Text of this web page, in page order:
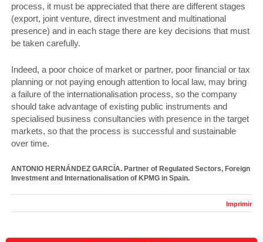
process, it must be appreciated that there are different stages
(export, joint venture, direct investment and multinational
presence) and in each stage there are key decisions that must
be taken carefully.
Indeed, a poor choice of market or partner, poor financial or tax
planning or not paying enough attention to local law, may bring
a failure of the internationalisation process, so the company
should take advantage of existing public instruments and
specialised business consultancies with presence in the target
markets, so that the process is successful and sustainable
over time.
ANTONIO HERNÁNDEZ GARCÍA. Partner of Regulated Sectors, Foreign
Investment and Internationalisation of KPMG in Spain.
Imprimir